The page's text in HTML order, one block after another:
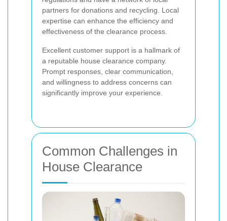
partners for donations and recycling. Local
expertise can enhance the efficiency and
effectiveness of the clearance process.
Excellent customer support is a hallmark of
a reputable house clearance company.
Prompt responses, clear communication,
and willingness to address concerns can
significantly improve your experience.
Common Challenges in
House Clearance